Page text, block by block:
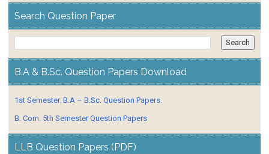
Search Question Paper
B.A & B.Sc. Question Papers Download
1st Semester. B.A – B.Sc. Question Papers.
B. Com. 5th Semester Question Papers
LLB Question Papers (PDF)